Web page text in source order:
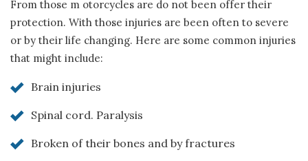
From those m otorcycles are do not been offer their
protection. With those injuries are been often to severe
or by their life changing. Here are some common injuries
that might include:
Brain injuries
Spinal cord. Paralysis
Broken of their bones and by fractures